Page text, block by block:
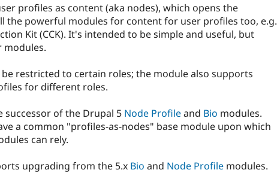
profiles as content (aka nodes), which opens the
the powerful modules for content for user profiles too, e.g.
Kit (CCK). It's intended to be simple and useful, but
modules.
restricted to certain roles; the module also supports
for different roles.
successor of the Drupal 5 Node Profileand Bio modules.
a common "profiles-as-nodes" base module upon which
can rely.
upgrading from the 5.x Bio and Node Profile modules.